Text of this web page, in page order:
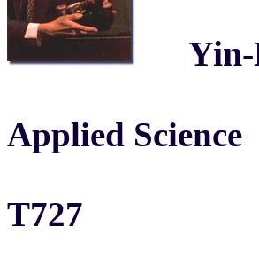
Applied Science
Office:
T727
Tel: